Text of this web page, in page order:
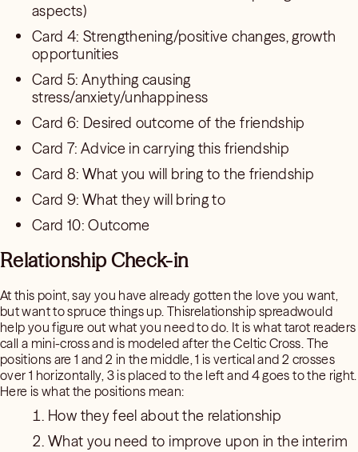
aspects)
Card 4: Strengthening/positive changes, growth
opportunities
Card 5: Anything causing
stress/anxiety/unhappiness
Card 6: Desired outcome of the friendship
Card 7: Advice in carrying this friendship
Card 8: What you will bring to the friendship
Card 9: What they will bring to
Card 10: Outcome
Relationship Check-in
At this point, say you have already gotten the love you want,
but want to spruce things up. Thisrelationship spreadwould
help you figure out what you need to do. It is what tarot readers
call a mini-cross and is modeled after the Celtic Cross. The
positions are 1 and 2 in the middle, 1 is vertical and 2 crosses
over 1 horizontally, 3 is placed to the left and 4 goes to the right.
Here is what the positions mean:
How they feel about the relationship
What you need to improve upon in the interim